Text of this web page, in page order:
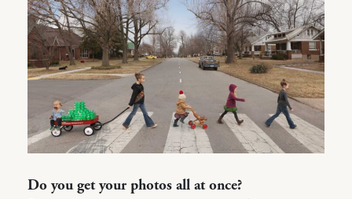
Do you get your photos all at once?